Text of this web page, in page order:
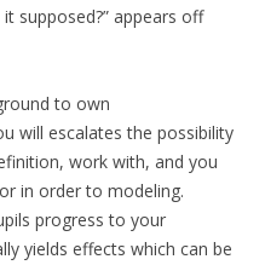
supposed?” appears off
to own
will escalates the possibility
work with, and you
in order to modeling.
progress to your
yields effects which can be